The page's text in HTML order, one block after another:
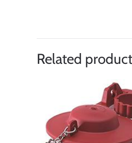
Related